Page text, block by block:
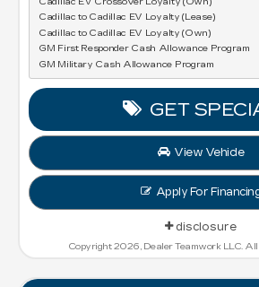
Cadillac to Cadillac EV Loyalty (Lease)
Cadillac to Cadillac EV Loyalty (Own)
GM First Responder Cash Allowance Program
GM Military Cash Allowance Program
GET
View Vehicle
Apply For
disclosure
Copyright 2026, Dealer Teamwork LLC. All